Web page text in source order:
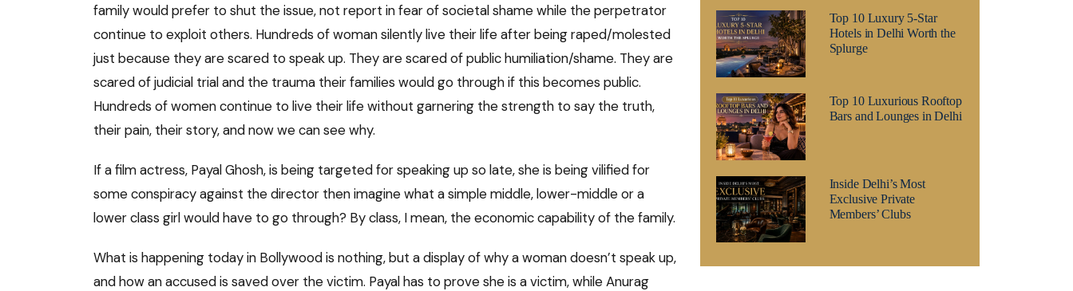
family would prefer to shut the issue, not report in fear of societal shame while the perpetrator
continue to exploit others. Hundreds of woman silently live their life after being raped/molested
just because they are scared to speak up. They are scared of public humiliation/shame. They are
scared of judicial trial and the trauma their families would go through if this becomes public.
Hundreds of women continue to live their life without garnering the strength to say the truth,
their pain, their story, and now we can see why.
If a film actress, Payal Ghosh, is being targeted for speaking up so late, she is being vilified for
some conspiracy against the director then imagine what a simple middle, lower-middle or a
lower class girl would have to go through? By class, I mean, the economic capability of the family.
What is happening today in Bollywood is nothing, but a display of why a woman doesn’t speak up,
and how an accused is saved over the victim. Payal has to prove she is a victim, while Anurag
Top 10 Luxury 5-Star
Hotels in Delhi Worth the
Splurge
Top 10 Luxurious Rooftop
Bars and Lounges in Delhi
Inside Delhi’s Most
Exclusive Private
Members’ Clubs